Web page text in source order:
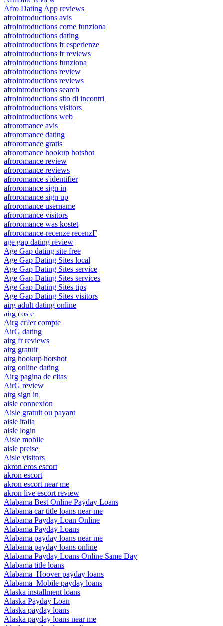
Afro Dating App reviews
afrointroductions avis
afrointroductions come funziona
afrointroductions dating
afrointroductions fr esperienze
afrointroductions fr reviews
afrointroductions funziona
afrointroductions review
afrointroductions reviews
afrointroductions search
afrointroductions sito di incontri
afrointroductions visitors
afrointroductions web
afroromance avis
afroromance dating
afroromance gratis
afroromance hookup hotshot
afroromance review
afroromance reviews
afroromance s'identifier
afroromance sign in
afroromance sign up
afroromance username
afroromance visitors
afroromance was kostet
afroromance-recenze recenzГ­
age gap dating review
Age Gap dating site free
Age Gap Dating Sites local
Age Gap Dating Sites service
Age Gap Dating Sites services
Age Gap Dating Sites tips
Age Gap Dating Sites visitors
airg adult dating online
airg cos e
Airg cr?er compte
AirG dating
airg fr reviews
airg gratuit
airg hookup hotshot
airg online dating
Airg pagina de citas
AirG review
airg sign in
aisle connexion
Aisle gratuit ou payant
aisle italia
aisle login
Aisle mobile
aisle preise
Aisle visitors
akron eros escort
akron escort
akron escort near me
akron live escort review
Alabama Best Online Payday Loans
Alabama car title loans near me
Alabama Payday Loan Online
Alabama Payday Loans
Alabama payday loans near me
Alabama payday loans online
Alabama Payday Loans Online Same Day
Alabama title loans
Alabama_Hoover payday loans
Alabama_Mobile payday loans
Alaska installment loans
Alaska Payday Loan
Alaska payday loans
Alaska payday loans near me